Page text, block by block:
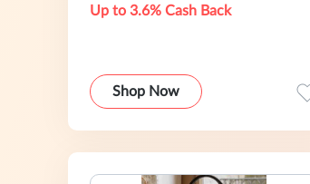
Up to 3.6% Cash Back
Shop Now